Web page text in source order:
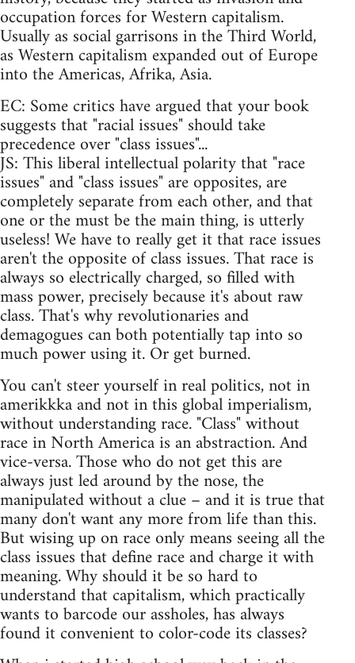
occupation forces for Western capitalism.
Usually as social garrisons in the Third World,
as Western capitalism expanded out of Europe
into the Americas, Afrika, Asia.
EC: Some critics have argued that your book
suggests that "racial issues" should take
precedence over "class issues"...
JS: This liberal intellectual polarity that "race
issues" and "class issues" are opposites, are
completely separate from each other, and that
one or the must be the main thing, is utterly
useless! We have to really get it that race issues
aren't the opposite of class issues. That race is
always so electrically charged, so filled with
mass power, precisely because it's about raw
class. That's why revolutionaries and
demagogues can both potentially tap into so
much power using it. Or get burned.
You can't steer yourself in real politics, not in
amerikkka and not in this global imperialism,
without understanding race. "Class" without
race in North America is an abstraction. And
vice-versa. Those who do not get this are
always just led around by the nose, the
manipulated without a clue – and it is true that
many don't want any more from life than this.
But wising up on race only means seeing all the
class issues that define race and charge it with
meaning. Why should it be so hard to
understand that capitalism, which practically
wants to barcode our assholes, has always
found it convenient to color-code its classes?